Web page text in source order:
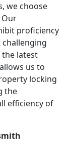
we choose
proficiency
latest
us to
locking
the
efficiency of